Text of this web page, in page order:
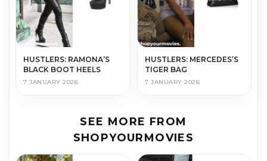
HUSTLERS: RAMONA’S
BLACK BOOT HEELS
7 JANUARY 2026
HUSTLERS: MERCEDES’S
TIGER BAG
7 JANUARY 2026
SEE MORE FROM
SHOPYOURMOVIES